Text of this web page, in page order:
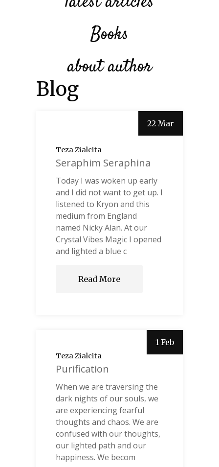
Books
about author
Blog
22 Mar
Teza Zialcita
Seraphim Seraphina
Today I was woken up early
and I did not want to get up. I
listened to Kryon and this
medium from England
named Nicky Alan. At our
Crystal Vibes Magic I opened
and lighted a blue c
Read More
1 Feb
Teza Zialcita
Purification
When we are traversing the
dark nights of our souls, we
are experiencing fearful
thoughts and chaos. We are
confused with our thoughts,
our lighted path and our
happiness. We becom